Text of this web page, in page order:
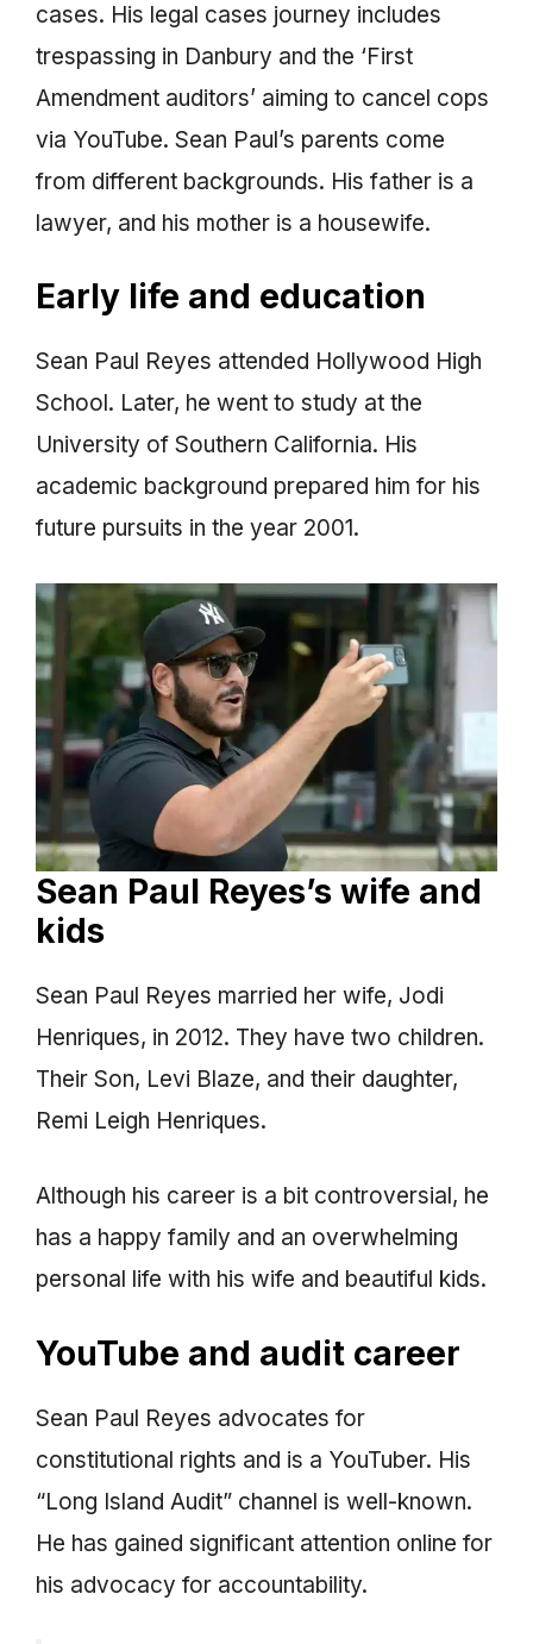
cases. His legal cases journey includes
trespassing in Danbury and the ‘First
Amendment auditors’ aiming to cancel cops
via YouTube. Sean Paul’s parents come
from different backgrounds. His father is a
lawyer, and his mother is a housewife.
Early life and education
Sean Paul Reyes attended Hollywood High
School. Later, he went to study at the
University of Southern California. His
academic background prepared him for his
future pursuits in the year 2001.
Sean Paul Reyes’s wife and
kids
Sean Paul Reyes married her wife, Jodi
Henriques, in 2012. They have two children.
Their Son, Levi Blaze, and their daughter,
Remi Leigh Henriques.
Although his career is a bit controversial, he
has a happy family and an overwhelming
personal life with his wife and beautiful kids.
YouTube and audit career
Sean Paul Reyes advocates for
constitutional rights and is a YouTuber. His
“Long Island Audit” channel is well-known.
He has gained significant attention online for
his advocacy for accountability.